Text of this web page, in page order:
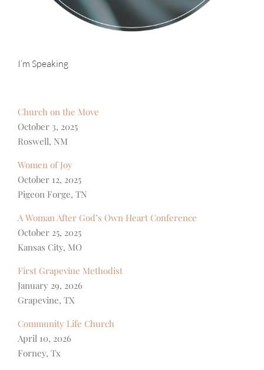
I’m Speaking
Church on the Move
October 3, 2025
Roswell, NM
Women of Joy
October 12, 2025
Pigeon Forge, TN
A Woman After God’s Own Heart Conference
October 25, 2025
Kansas City, MO
First Grapevine Methodist
January 29, 2026
Grapevine, TX
Community Life Church
April 10, 2026
Forney, Tx